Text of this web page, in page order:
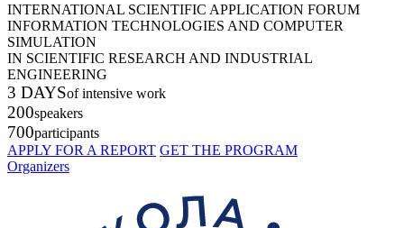
INTERNATIONAL SCIENTIFIC APPLICATION FORUM
INFORMATION TECHNOLOGIES AND COMPUTER
SIMULATION
IN SCIENTIFIC RESEARCH AND INDUSTRIAL
ENGINEERING
3 DAYSof intensive work
200speakers
700participants
APPLY FOR A REPORT GET THE PROGRAM
Organizers